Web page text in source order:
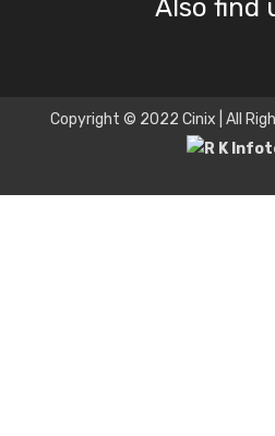
Also find
Copyright © 2022 Cinix | All